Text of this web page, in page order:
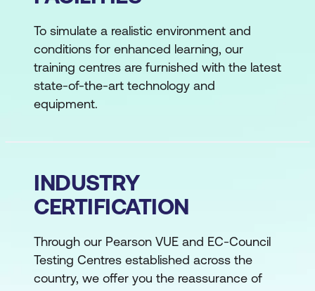
To simulate a realistic environment and
conditions for enhanced learning, our
training centres are furnished with the latest
state-of-the-art technology and
equipment.
INDUSTRY
CERTIFICATION
Through our Pearson VUE and EC-Council
Testing Centres established across the
country, we offer you the reassurance of